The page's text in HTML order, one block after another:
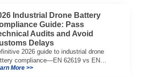
Industrial Drone Battery
Guide: Pass
Audits and Avoid
Delays
2026 guide to industrial drone
compliance—EN 62619 vs EN
UN38.3, CE/UKCA, audit playbook
More >>